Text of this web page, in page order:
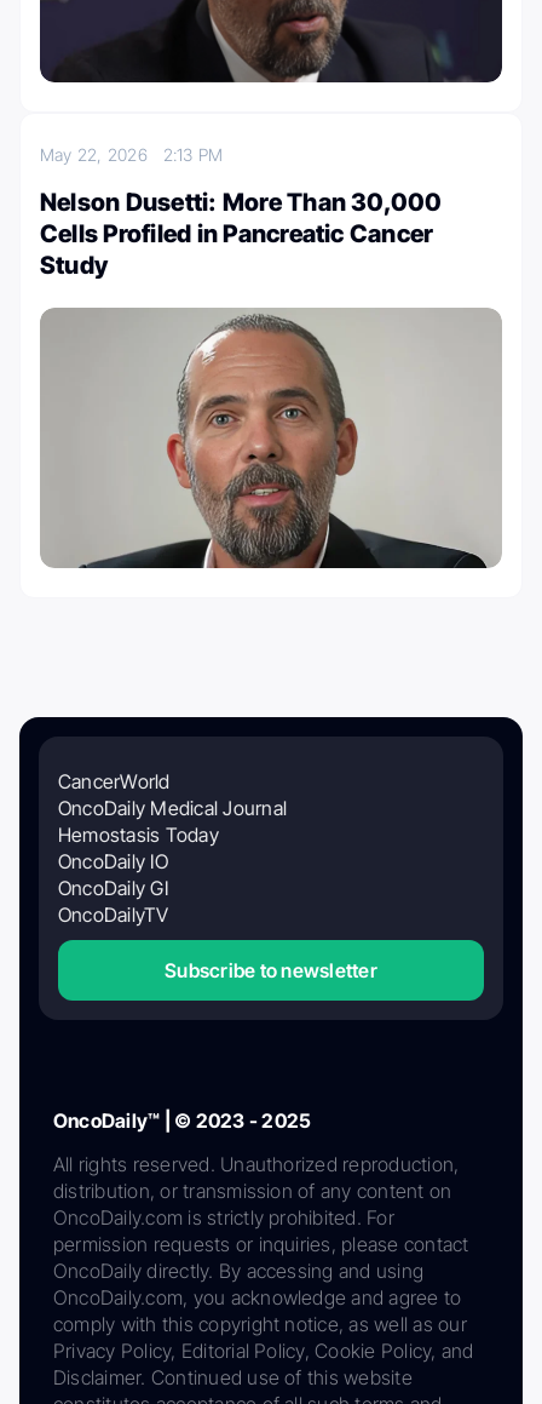
May 22, 2026 2:13 PM
Nelson Dusetti: More Than 30,000
Cells Profiled in Pancreatic Cancer
Study
CancerWorld
OncoDaily Medical Journal
Hemostasis Today
OncoDaily IO
OncoDaily GI
OncoDailyTV
Subscribe to newsletter
OncoDaily™ | © 2023 - 2025
All rights reserved. Unauthorized reproduction,
distribution, or transmission of any content on
OncoDaily.com is strictly prohibited. For
permission requests or inquiries, please contact
OncoDaily directly. By accessing and using
OncoDaily.com, you acknowledge and agree to
comply with this copyright notice, as well as our
Privacy Policy, Editorial Policy, Cookie Policy, and
Disclaimer. Continued use of this website